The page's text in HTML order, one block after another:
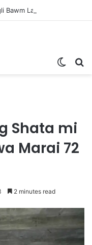
Shata mi
Marai 72
2 minutes read